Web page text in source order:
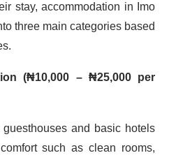
stay, accommodation in Imo
three main categories based
(₦10,000 – ₦25,000 per
and basic hotels
such as clean rooms,